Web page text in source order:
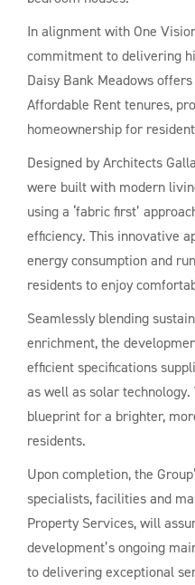
In alignment with One
commitment to delivering
Daisy Bank Meadows
Affordable Rent tenures,
homeownership for
Designed by Architects
were built with modern
using a ‘fabric first’
efficiency. This innovative
energy consumption and
residents to enjoy
Seamlessly blending
enrichment, the
efficient specifications
as well as solar
blueprint for a brighter,
residents.
Upon completion, the
specialists, facilities and
Property Services, will
development’s ongoing
to delivering exceptional